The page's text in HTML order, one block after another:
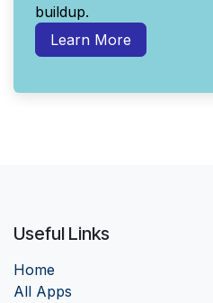
buildup.
Learn More
Useful Links
Home
All Apps